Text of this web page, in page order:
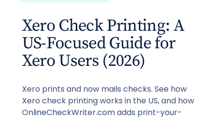
Xero Check Printing: A
US-Focused Guide for
Xero Users (2026)
Xero prints and now mails checks. See how
Xero check printing works in the US, and how
OnlineCheckWriter.com adds print-your-